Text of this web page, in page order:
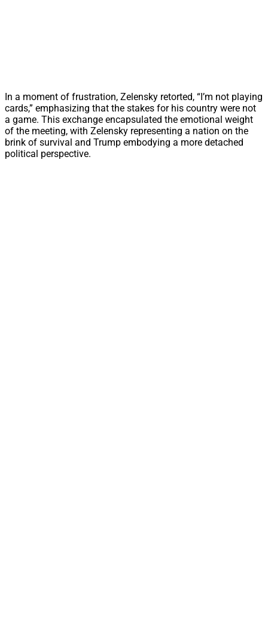
In a moment of frustration, Zelensky retorted, “I’m not playing
cards,” emphasizing that the stakes for his country were not
a game. This exchange encapsulated the emotional weight
of the meeting, with Zelensky representing a nation on the
brink of survival and Trump embodying a more detached
political perspective.